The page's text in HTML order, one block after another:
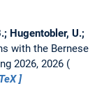
Hugentobler, U.;
with the Bernese
2026, 2026